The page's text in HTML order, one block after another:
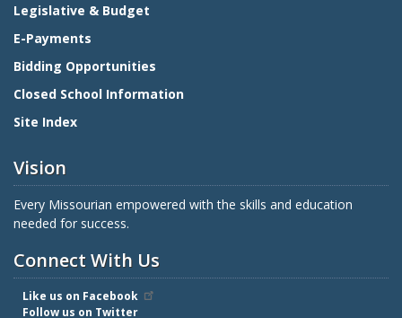
Legislative & Budget
E-Payments
Bidding Opportunities
Closed School Information
Site Index
Vision
Every Missourian empowered with the skills and education
needed for success.
Connect With Us
Like us on Facebook
Follow us on Twitter